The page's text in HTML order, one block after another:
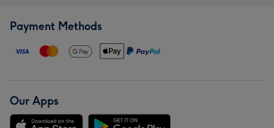
Payment Methods
Our Apps